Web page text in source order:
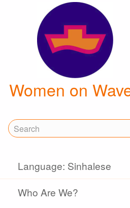
Women on
Language: Sinhalese
Who Are We?